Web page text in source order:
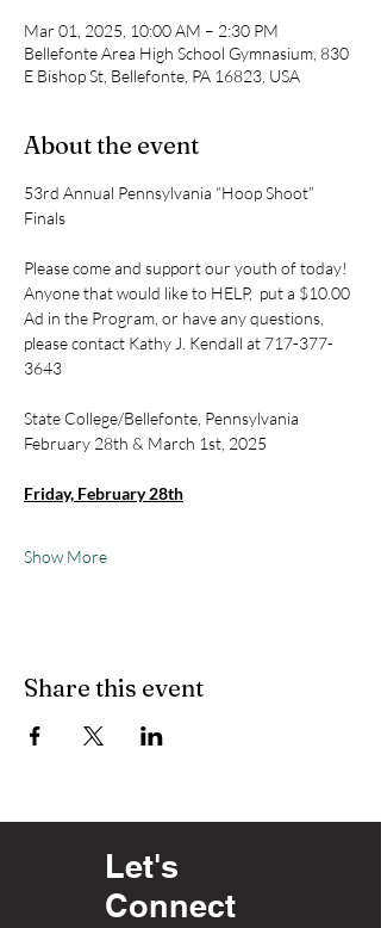
Mar 01, 2025, 10:00 AM – 2:30 PM
Bellefonte Area High School Gymnasium, 830
E Bishop St, Bellefonte, PA 16823, USA
About the event
53rd Annual Pennsylvania “Hoop Shoot”
Finals
Please come and support our youth of today!
Anyone that would like to HELP,  put a $10.00
Ad in the Program, or have any questions,
please contact Kathy J. Kendall at 717-377-
3643
State College/Bellefonte, Pennsylvania
February 28th & March 1st, 2025
Friday, February 28th
Show More
Share this event
Let's
Connect